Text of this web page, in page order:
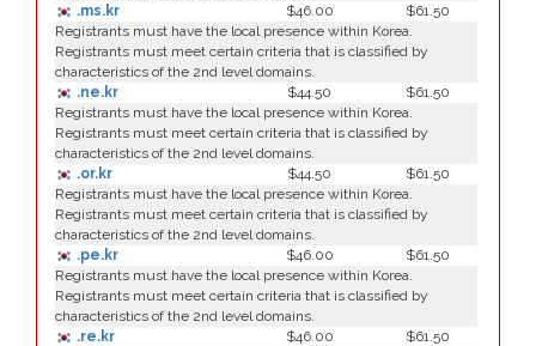
.ms.kr
$46.00
$61.50
Registrants must have the local presence within Korea.
Registrants must meet certain criteria that is classified by
characteristics of the 2nd level domains.
.ne.kr
$44.50
$61.50
Registrants must have the local presence within Korea.
Registrants must meet certain criteria that is classified by
characteristics of the 2nd level domains.
.or.kr
$44.50
$61.50
Registrants must have the local presence within Korea.
Registrants must meet certain criteria that is classified by
characteristics of the 2nd level domains.
.pe.kr
$46.00
$61.50
Registrants must have the local presence within Korea.
Registrants must meet certain criteria that is classified by
characteristics of the 2nd level domains.
.re.kr
$46.00
$61.50